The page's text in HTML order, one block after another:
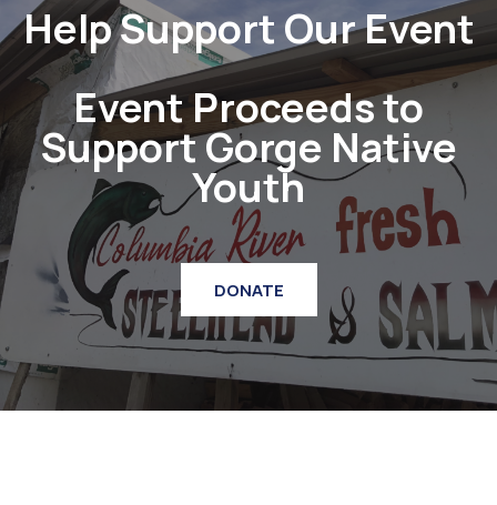
Help Support Our Event
Event Proceeds to
Support Gorge Native
Youth
DONATE